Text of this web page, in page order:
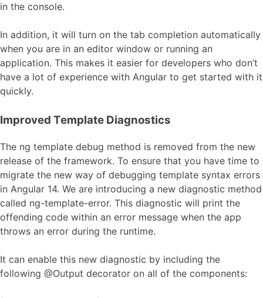
in the console.
In addition, it will turn on the tab completion automatically
when you are in an editor window or running an
application. This makes it easier for developers who don’t
have a lot of experience with Angular to get started with it
quickly.
Improved Template Diagnostics
The ng template debug method is removed from the new
release of the framework. To ensure that you have time to
migrate the new way of debugging template syntax errors
in Angular 14. We are introducing a new diagnostic method
called ng-template-error. This diagnostic will print the
offending code within an error message when the app
throws an error during the runtime.
It can enable this new diagnostic by including the
following @Output decorator on all of the components: